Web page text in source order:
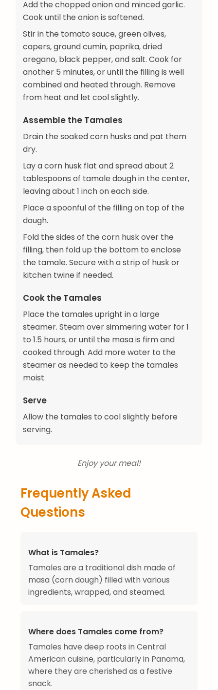
Add the chopped onion and minced garlic.
Cook until the onion is softened.
Stir in the tomato sauce, green olives,
capers, ground cumin, paprika, dried
oregano, black pepper, and salt. Cook for
another 5 minutes, or until the filling is well
combined and heated through. Remove
from heat and let cool slightly.
Assemble the Tamales
Drain the soaked corn husks and pat them
dry.
Lay a corn husk flat and spread about 2
tablespoons of tamale dough in the center,
leaving about 1 inch on each side.
Place a spoonful of the filling on top of the
dough.
Fold the sides of the corn husk over the
filling, then fold up the bottom to enclose
the tamale. Secure with a strip of husk or
kitchen twine if needed.
Cook the Tamales
Place the tamales upright in a large
steamer. Steam over simmering water for 1
to 1.5 hours, or until the masa is firm and
cooked through. Add more water to the
steamer as needed to keep the tamales
moist.
Serve
Allow the tamales to cool slightly before
serving.
Enjoy your meal!
Frequently Asked
Questions
What is Tamales?
Tamales are a traditional dish made of
masa (corn dough) filled with various
ingredients, wrapped, and steamed.
Where does Tamales come from?
Tamales have deep roots in Central
American cuisine, particularly in Panama,
where they are cherished as a festive
snack.